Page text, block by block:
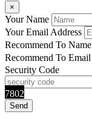
×
Your Name
Your Email Address
Recommend To Name
Recommend To Email
Security Code
7802